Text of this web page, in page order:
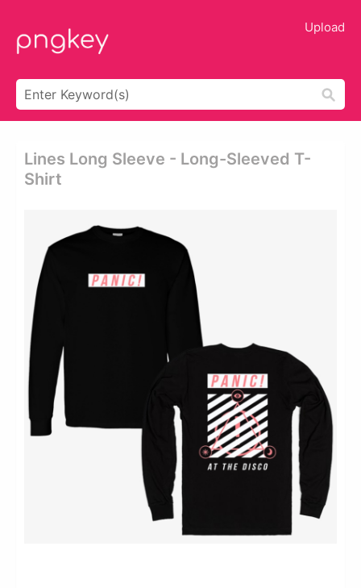
Upload
Lines Long Sleeve - Long-Sleeved T-
Shirt